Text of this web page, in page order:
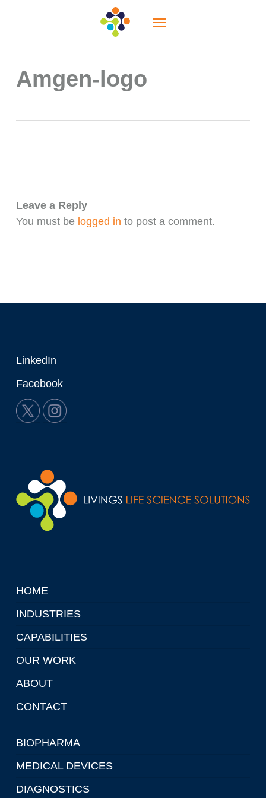
Menu
Amgen-logo
Leave a Reply
You must be logged in to post a comment.
LinkedIn
Facebook
HOME
INDUSTRIES
CAPABILITIES
OUR WORK
ABOUT
CONTACT
BIOPHARMA
MEDICAL DEVICES
DIAGNOSTICS